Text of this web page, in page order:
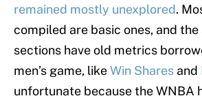
remained mostly unexplored.
compiled are basic ones, and the
sections have old metrics
men’s game, likeWin Shares and
unfortunate because the WNBA